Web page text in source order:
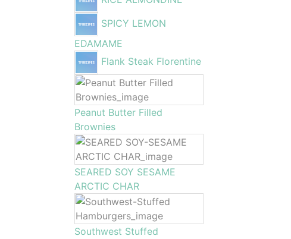
SPICY LEMON
EDAMAME
Flank Steak Florentine
Peanut Butter Filled
Brownies
SEARED SOY SESAME
ARCTIC CHAR
Southwest Stuffed